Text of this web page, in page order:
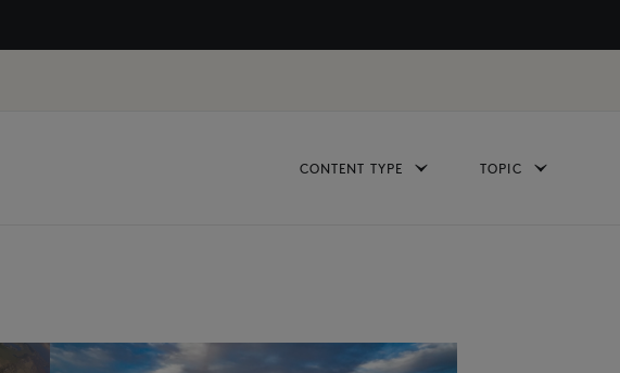
CONTENT TYPE TOPIC